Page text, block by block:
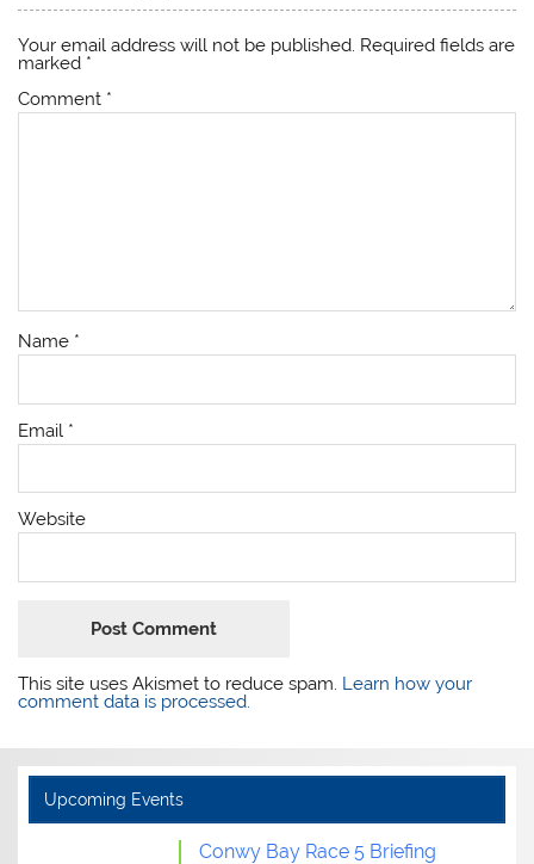
Your email address will not be published. Required fields are
marked *
Comment *
Name *
Email *
Website
This site uses Akismet to reduce spam. Learn how your
comment data is processed.
Upcoming Events
Conwy Bay Race 5 Briefing